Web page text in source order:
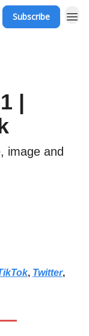
Subscribe
|
image and
, Twitter,